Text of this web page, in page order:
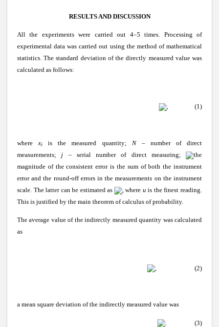
RESULTS AND DISCUSSION
All the experiments were carried out 4–5 times. Processing of
experimental data was carried out using the method of mathematical
statistics. The standard deviation of the directly measured value was
calculated as follows:
, (1)
wherexi is the measured quantity; N– number of direct
measurements; j – serial number of direct measuring;
the
magnitude of the consistent error is the sum of both the instrument
error and the round-off errors in the measurements on the instrument
scale. The latter can be estimated as
, where u is the finest reading.
This is justified by the main theorem of calculus of probability.
The average value of the indirectly measured quantity was calculated
as
, (2)
a mean square deviation of the indirectly measured value was
(3)